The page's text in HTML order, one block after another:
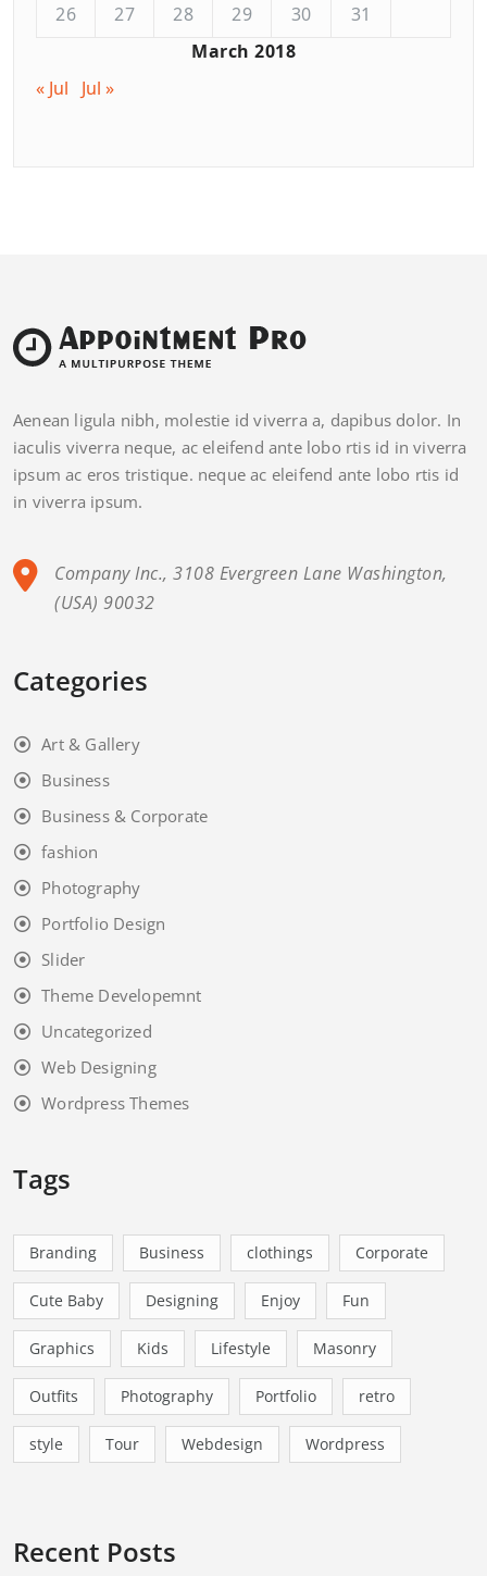
March 2018
26
27 28 29 30 31
« Jul Jul »
Aenean ligula nibh, molestie id viverra a, dapibus dolor. In
iaculis viverra neque, ac eleifend ante lobo rtis id in viverra
ipsum ac eros tristique. neque ac eleifend ante lobo rtis id
in viverra ipsum.
Company Inc., 3108 Evergreen Lane Washington,
(USA) 90032
Categories
Art & Gallery
Business
Business & Corporate
fashion
Photography
Portfolio Design
Slider
Theme Developemnt
Uncategorized
Web Designing
Wordpress Themes
Tags
Branding Business clothings Corporate
Cute Baby Designing Enjoy Fun
Graphics Kids Lifestyle Masonry
Outfits Photography Portfolio retro
style Tour Webdesign Wordpress
Recent Posts